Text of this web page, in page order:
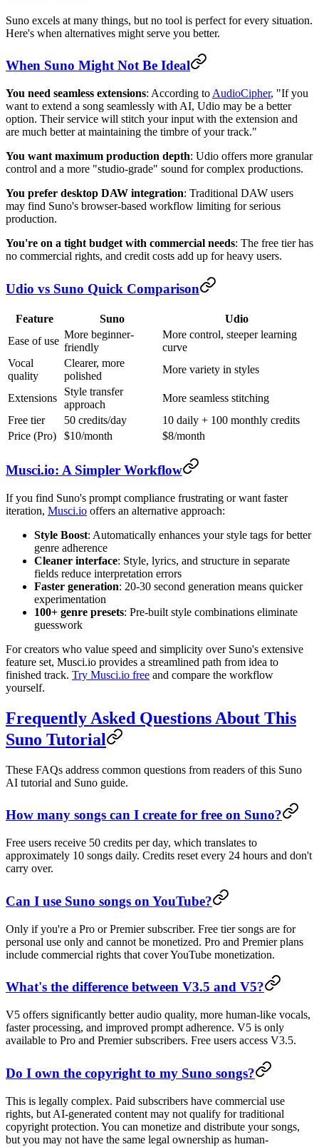
Suno excels at many things, but no tool is perfect for every situation.
Here's when alternatives might serve you better.
When Suno Might Not Be Ideal
You need seamless extensions: According to AudioCipher, "If you
want to extend a song seamlessly with AI, Udio may be a better
option. Their service will stitch your input with the extension and
are much better at maintaining the timbre of your track."
You want maximum production depth: Udio offers more granular
control and a more "studio-grade" sound for complex productions.
You prefer desktop DAW integration: Traditional DAW users
may find Suno's browser-based workflow limiting for serious
production.
You're on a tight budget with commercial needs: The free tier has
no commercial rights, and credit costs add up for heavy users.
Udio vs Suno Quick Comparison
Feature Suno
Udio
Ease of use
More beginner-
friendly
More control, steeper learning
curve
Vocal
quality
Clearer, more
polished
More variety in styles
Extensions
Style transfer
approach
More seamless stitching
Free tier
50 credits/day
10 daily + 100 monthly credits
Price (Pro)
$10/month $8/month
Musci.io: A Simpler Workflow
If you find Suno's prompt compliance frustrating or want faster
iteration, Musci.io offers an alternative approach:
Style Boost: Automatically enhances your style tags for better
genre adherence
Cleaner interface: Style, lyrics, and structure in separate
fields reduce interpretation errors
Faster generation: 20-30 second generation means quicker
experimentation
100+ genre presets: Pre-built style combinations eliminate
guesswork
For creators who value speed and simplicity over Suno's extensive
feature set, Musci.io provides a streamlined path from idea to
finished track. Try Musci.io free and compare the workflow
yourself.
Frequently Asked Questions About This
Suno Tutorial
These FAQs address common questions from readers of this Suno
AI tutorial and Suno guide.
How many songs can I create for free on Suno?
Free users receive 50 credits per day, which translates to
approximately 10 songs daily. Credits reset every 24 hours and don't
carry over.
Can I use Suno songs on YouTube?
Only if you're a Pro or Premier subscriber. Free tier songs are for
personal use only and cannot be monetized. Pro and Premier plans
include commercial rights that cover YouTube monetization.
What's the difference between V3.5 and V5?
V5 offers significantly better audio quality, more human-like vocals,
faster processing, and improved prompt adherence. V5 is only
available to Pro and Premier subscribers. Free users access V3.5.
Do I own the copyright to my Suno songs?
This is legally complex. Paid subscribers have commercial use
rights, but AI-generated content may not qualify for traditional
copyright protection. You can monetize and distribute your songs,
but you may not have the same legal ownership as human-